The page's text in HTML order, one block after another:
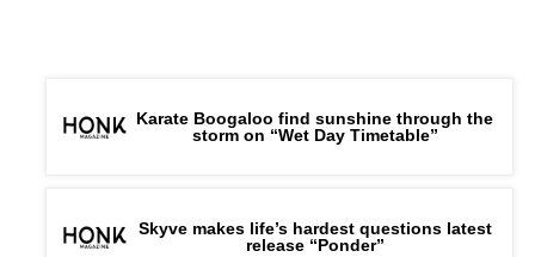
Karate Boogaloo find sunshine through the
storm on “Wet Day Timetable”
Skyve makes life’s hardest questions latest
release “Ponder”